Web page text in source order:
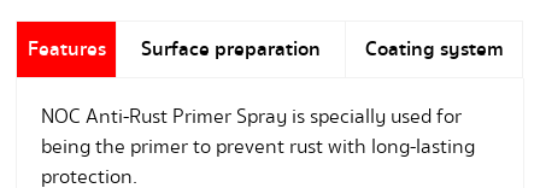
Features Surface preparation Coating system
NOC Anti-Rust Primer Spray is specially used for
being the primer to prevent rust with long-lasting
protection.